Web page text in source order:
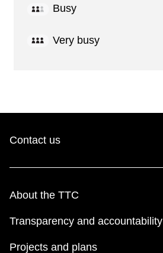
Busy
Very busy
Contact us
About the TTC
Transparency and accountability
Projects and plans